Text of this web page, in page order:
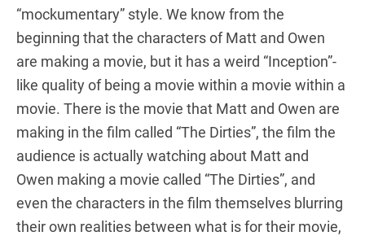
“mockumentary” style. We know from the
beginning that the characters of Matt and Owen
are making a movie, but it has a weird “Inception”-
like quality of being a movie within a movie within a
movie. There is the movie that Matt and Owen are
making in the film called “The Dirties”, the film the
audience is actually watching about Matt and
Owen making a movie called “The Dirties”, and
even the characters in the film themselves blurring
their own realities between what is for their movie,